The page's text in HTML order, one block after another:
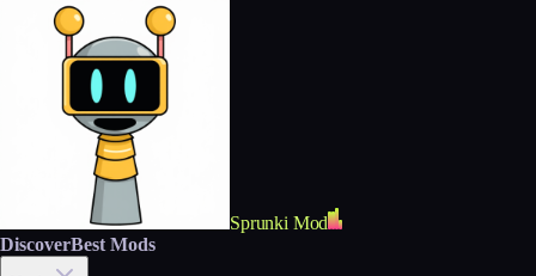
Sprunki Mod
DiscoverBest Mods